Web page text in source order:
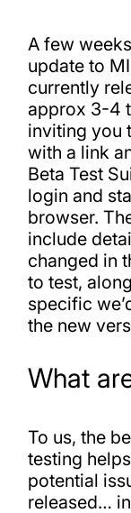
A few
update to
currently
approx 3-4
inviting you
with a link
Beta Test
login and
browser.
include
changed in
to test,
specific
the new
What
To us, the
testing
potential
released…